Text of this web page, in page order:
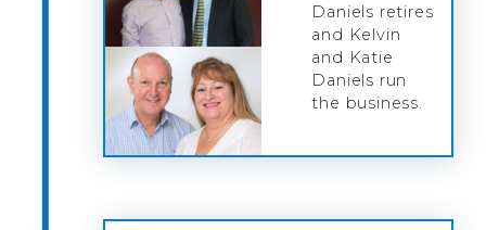
Daniels retires
and Kelvin
and Katie
Daniels run
the business.